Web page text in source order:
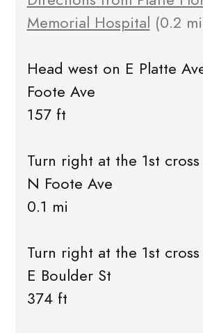
Memorial Hospital (0.2
Head west on E Platte
Foote Ave
157 ft
Turn right at the 1st
N Foote Ave
0.1 mi
Turn right at the 1st
E Boulder St
374 ft